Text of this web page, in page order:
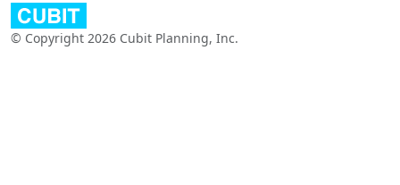
© Copyright 2026 Cubit Planning, Inc.